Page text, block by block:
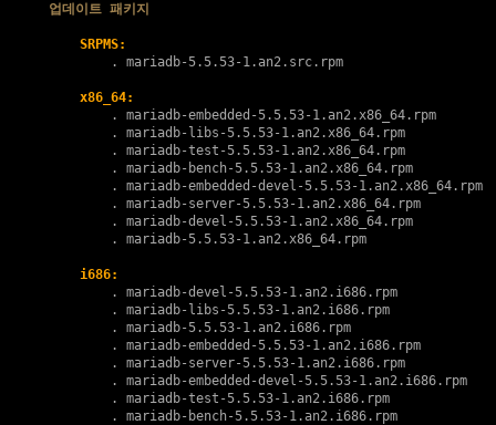
업데이트 패키지
SRPMS:
        .
mariadb-5.5.53-1.an2.src.rpm
x86_64:
        .
mariadb-embedded-5.5.53-1.an2.x86_64.rpm
        .
mariadb-libs-5.5.53-1.an2.x86_64.rpm
        .
mariadb-test-5.5.53-1.an2.x86_64.rpm
        .
mariadb-bench-5.5.53-1.an2.x86_64.rpm
        .
mariadb-embedded-devel-5.5.53-1.an2.x86_64.rpm
        .
mariadb-server-5.5.53-1.an2.x86_64.rpm
        .
mariadb-devel-5.5.53-1.an2.x86_64.rpm
        .
mariadb-5.5.53-1.an2.x86_64.rpm
i686:
        .
mariadb-devel-5.5.53-1.an2.i686.rpm
        .
mariadb-libs-5.5.53-1.an2.i686.rpm
        .
mariadb-5.5.53-1.an2.i686.rpm
        .
mariadb-embedded-5.5.53-1.an2.i686.rpm
        .
mariadb-server-5.5.53-1.an2.i686.rpm
        .
mariadb-embedded-devel-5.5.53-1.an2.i686.rpm
        .
mariadb-test-5.5.53-1.an2.i686.rpm
        .
mariadb-bench-5.5.53-1.an2.i686.rpm